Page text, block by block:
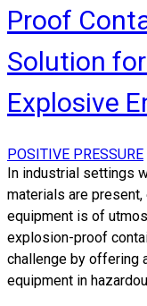
Proof
Solution
Explosive
POSITIVE PRESSURE
In industrial settings
materials are
equipment is of
explosion-proof
challenge by offering
equipment in